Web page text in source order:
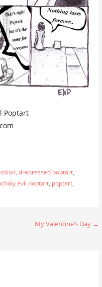
Poptart
, drepressed poptart,
evil poptart, poptart,
My Valentine’s Day →